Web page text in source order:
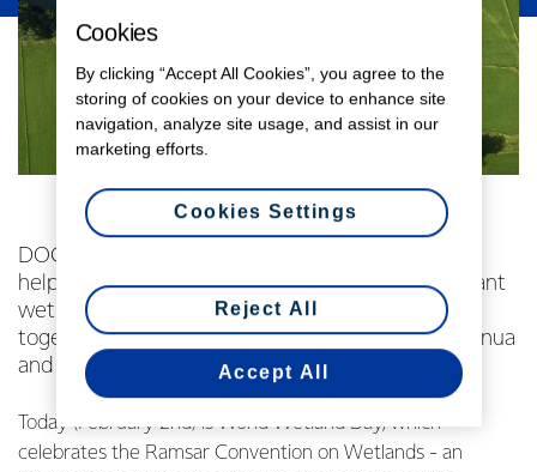
DOC and Fonterra’s Living Water partnership is
helping protect two of the world’s most significant
wetlands, through a major initiative that brings
together farmers, scientists, councils, mana whenua
and communities.
Today (February 2nd) is World Wetland Day, which
celebrates the Ramsar Convention on Wetlands - an
Cookies
By clicking “Accept All Cookies”, you agree to the
storing of cookies on your device to enhance site
navigation, analyze site usage, and assist in our
marketing efforts.
Reject All
Accept All
Cookies Settings